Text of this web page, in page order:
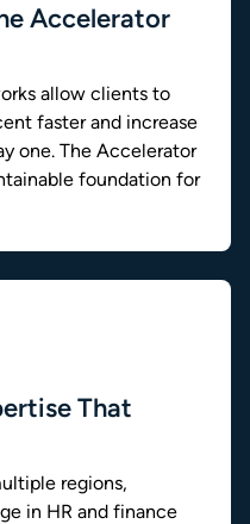
Accelerator
allow clients to
faster and increase
one. The Accelerator
foundation for
That
regions,
in HR and finance